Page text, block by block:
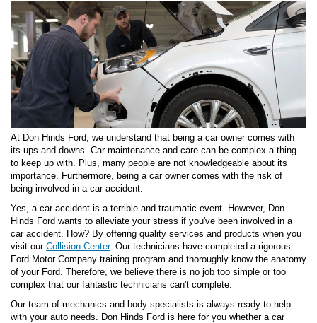
At Don Hinds Ford, we understand that being a car owner comes with
its ups and downs. Car maintenance and care can be complex a thing
to keep up with. Plus, many people are not knowledgeable about its
importance. Furthermore, being a car owner comes with the risk of
being involved in a car accident.
Yes, a car accident is a terrible and traumatic event. However, Don
Hinds Ford wants to alleviate your stress if you've been involved in a
car accident. How? By offering quality services and products when you
visit our Collision Center. Our technicians have completed a rigorous
Ford Motor Company training program and thoroughly know the anatomy
of your Ford. Therefore, we believe there is no job too simple or too
complex that our fantastic technicians can't complete.
Our team of mechanics and body specialists is always ready to help
with your auto needs. Don Hinds Ford is here for you whether a car